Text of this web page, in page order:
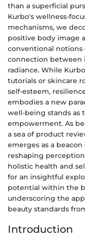
than a superficial
Kurbo's wellness-
mechanisms, we
positive body image
conventional notions
connection between
radiance. While
tutorials or skincare
self-esteem,
embodies a new
well-being stands as
empowerment. As
a sea of product
emerges as a
reshaping
holistic health and
for an insightful
potential within the
underscoring the
beauty standards
Introduction